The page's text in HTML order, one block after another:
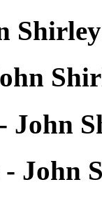
John
John